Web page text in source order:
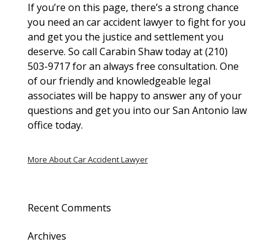
If you’re on this page, there’s a strong chance
you need an car accident lawyer to fight for you
and get you the justice and settlement you
deserve. So call Carabin Shaw today at (210)
503-9717 for an always free consultation. One
of our friendly and knowledgeable legal
associates will be happy to answer any of your
questions and get you into our San Antonio law
office today.
More About Car Accident Lawyer
Recent Comments
Archives